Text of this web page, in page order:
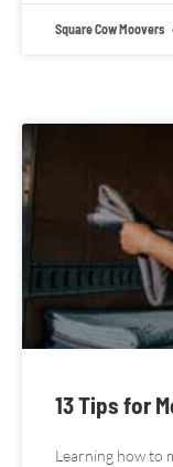
Square Cow Moovers
13 Tips for
Learning how to